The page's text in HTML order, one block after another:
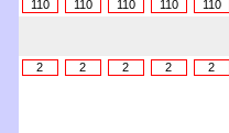
110 110 110 110 110
2
2 2 2 2